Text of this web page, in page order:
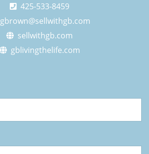
425-533-8459
gbrown@sellwithgb.com
sellwithgb.com
gblivingthelife.com